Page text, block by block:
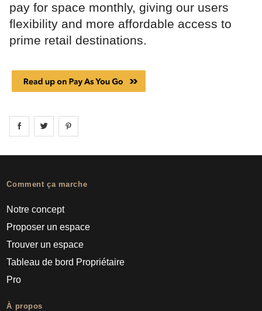
pay for space monthly, giving our users
flexibility and more affordable access to
prime retail destinations.
Share on facebook
Share on
Comment ça marche
Notre concept
Proposer un espace
Trouver un espace
Tableau de bord Propriétaire
Pro
À propos